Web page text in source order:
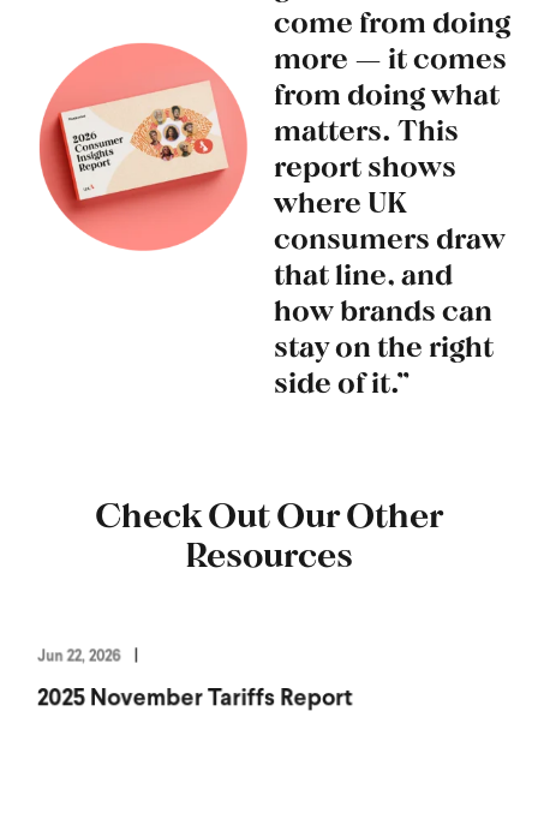
come from doing
more — it comes
from doing what
matters. This
report shows
where UK
consumers draw
that line, and
how brands can
stay on the right
side of it.”
Check Out Our Other
Resources
Jun 22, 2026
2025 November Tariffs Report